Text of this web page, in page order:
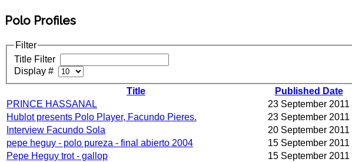
Polo Profiles
Filter
Title Filter
Display #
Title
Published Date
PRINCE HASSANAL
23 September 2011
Hublot presents Polo Player, Facundo Pieres.
23 September 2011
Interview Facundo Sola
20 September 2011
pepe heguy - polo pureza - final abierto 2004
15 September 2011
Pepe Heguy trot - gallop
15 September 2011